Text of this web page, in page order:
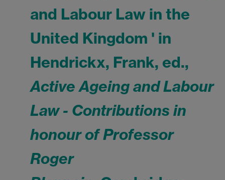
and Labour Law in the
United Kingdom ' in
Hendrickx, Frank, ed.,
Active Ageing and Labour
Law - Contributions in
honour of Professor
Roger